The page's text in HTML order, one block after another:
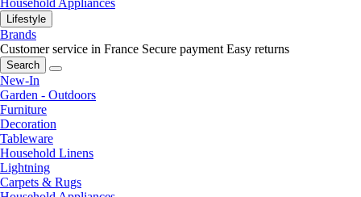
Lifestyle
Brands
Customer service in France Secure payment Easy returns
Search
New-In
Garden - Outdoors
Furniture
Decoration
Tableware
Household Linens
Lightning
Carpets & Rugs